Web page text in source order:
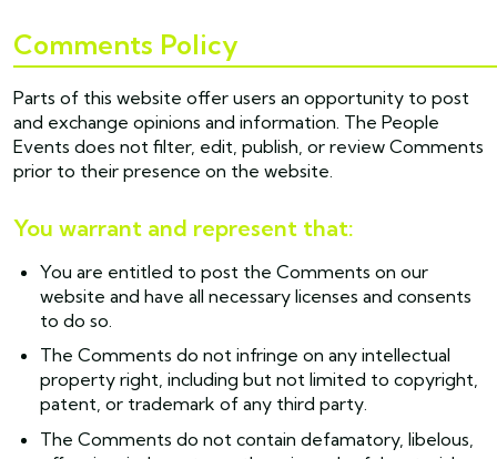
Comments Policy
Parts of this website offer users an opportunity to post
and exchange opinions and information. The People
Events does not filter, edit, publish, or review Comments
prior to their presence on the website.
You warrant and represent that:
You are entitled to post the Comments on our
website and have all necessary licenses and consents
to do so.
The Comments do not infringe on any intellectual
property right, including but not limited to copyright,
patent, or trademark of any third party.
The Comments do not contain defamatory, libelous,